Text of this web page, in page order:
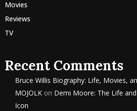
Movies
Reviews
TV
Recent Comments
Bruce Willis Biography: Life, Movies,
MOJOLK on Demi Moore: The Life
Icon